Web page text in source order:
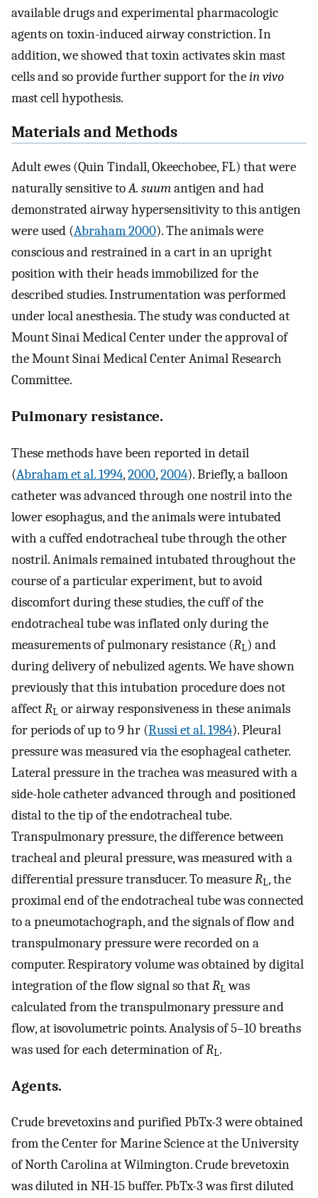
available drugs and experimental pharmacologic
agents on toxin-induced airway constriction. In
addition, we showed that toxin activates skin mast
cells and so provide further support for thein vivo
mast cell hypothesis.
Materials and Methods
Adult ewes (Quin Tindall, Okeechobee, FL) that were
naturally sensitive toA. suumantigen and had
demonstrated airway hypersensitivity to this antigen
were used (Abraham 2000). The animals were
conscious and restrained in a cart in an upright
position with their heads immobilized for the
described studies. Instrumentation was performed
under local anesthesia. The study was conducted at
Mount Sinai Medical Center under the approval of
the Mount Sinai Medical Center Animal Research
Committee.
Pulmonary resistance.
These methods have been reported in detail
(Abraham et al. 1994,2000,2004). Briefly, a balloon
catheter was advanced through one nostril into the
lower esophagus, and the animals were intubated
with a cuffed endotracheal tube through the other
nostril. Animals remained intubated throughout the
course of a particular experiment, but to avoid
discomfort during these studies, the cuff of the
endotracheal tube was inflated only during the
measurements of pulmonary resistance (RL) and
during delivery of nebulized agents. We have shown
previously that this intubation procedure does not
affectRL or airway responsiveness in these animals
for periods of up to 9 hr (Russi et al. 1984). Pleural
pressure was measured via the esophageal catheter.
Lateral pressure in the trachea was measured with a
side-hole catheter advanced through and positioned
distal to the tip of the endotracheal tube.
Transpulmonary pressure, the difference between
tracheal and pleural pressure, was measured with a
differential pressure transducer. To measureRL, the
proximal end of the endotracheal tube was connected
to a pneumotachograph, and the signals of flow and
transpulmonary pressure were recorded on a
computer. Respiratory volume was obtained by digital
integration of the flow signal so thatRLwas
calculated from the transpulmonary pressure and
flow, at isovolumetric points. Analysis of 5–10 breaths
was used for each determination ofRL.
Agents.
Crude brevetoxins and purified PbTx-3 were obtained
from the Center for Marine Science at the University
of North Carolina at Wilmington. Crude brevetoxin
was diluted in NH-15 buffer. PbTx-3 was first diluted